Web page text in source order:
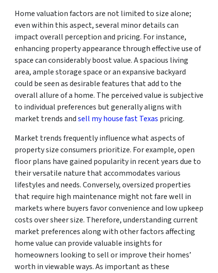
Home valuation factors are not limited to size alone;
even within this aspect, several minor details can
impact overall perception and pricing. For instance,
enhancing property appearance through effective use of
space can considerably boost value. A spacious living
area, ample storage space or an expansive backyard
could be seen as desirable features that add to the
overall allure of a home. The perceived value is subjective
to individual preferences but generally aligns with
market trends andsell my house fast Texas pricing.
Market trends frequently influence what aspects of
property size consumers prioritize. For example, open
floor plans have gained popularity in recent years due to
their versatile nature that accommodates various
lifestyles and needs. Conversely, oversized properties
that require high maintenance might not fare well in
markets where buyers favor convenience and low upkeep
costs over sheer size. Therefore, understanding current
market preferences along with other factors affecting
home value can provide valuable insights for
homeowners looking to sell or improve their homes’
worth in viewable ways. As important as these